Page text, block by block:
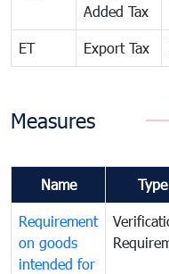
Added Tax
ET Export Tax
Measures
Name Type
Requirement
on goods
intended for